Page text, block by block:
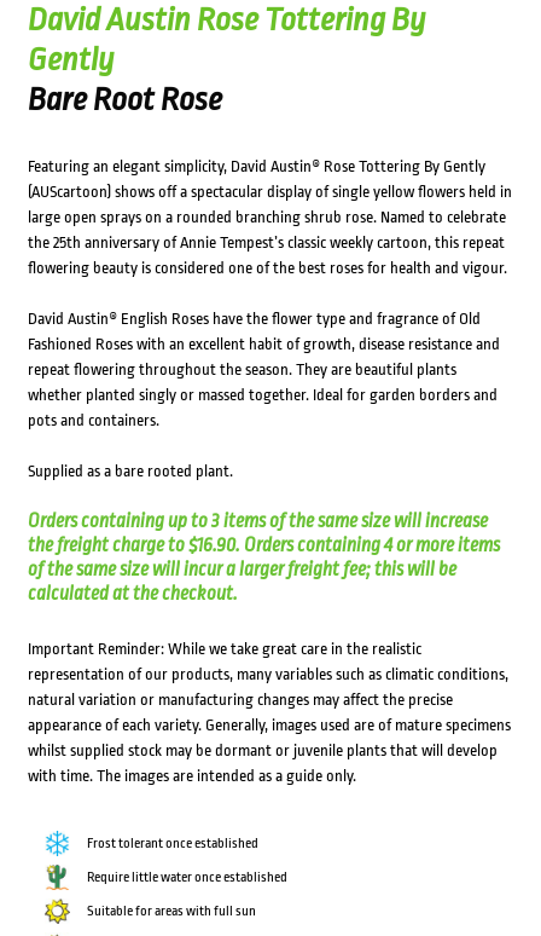
David Austin Rose Tottering By
Gently
Bare Root Rose
Featuring an elegant simplicity, David Austin® Rose Tottering By Gently
(AUScartoon) shows off a spectacular display of single yellow flowers held in
large open sprays on a rounded branching shrub rose. Named to celebrate
the 25th anniversary of Annie Tempest’s classic weekly cartoon, this repeat
flowering beauty is considered one of the best roses for health and vigour.
David Austin® English Roses have the flower type and fragrance of Old
Fashioned Roses with an excellent habit of growth, disease resistance and
repeat flowering throughout the season. They are beautiful plants
whether planted singly or massed together. Ideal for garden borders and
pots and containers.
Supplied as a bare rooted plant.
Orders containing up to 3 items of the same size will increase
the freight charge to $16.90. Orders containing 4 or more items
of the same size will incur a larger freight fee; this will be
calculated at the checkout.
Important Reminder: While we take great care in the realistic
representation of our products, many variables such as climatic conditions,
natural variation or manufacturing changes may affect the precise
appearance of each variety. Generally, images used are of mature specimens
whilst supplied stock may be dormant or juvenile plants that will develop
with time. The images are intended as a guide only.
Frost tolerant once established
Require little water once established
Suitable for areas with full sun